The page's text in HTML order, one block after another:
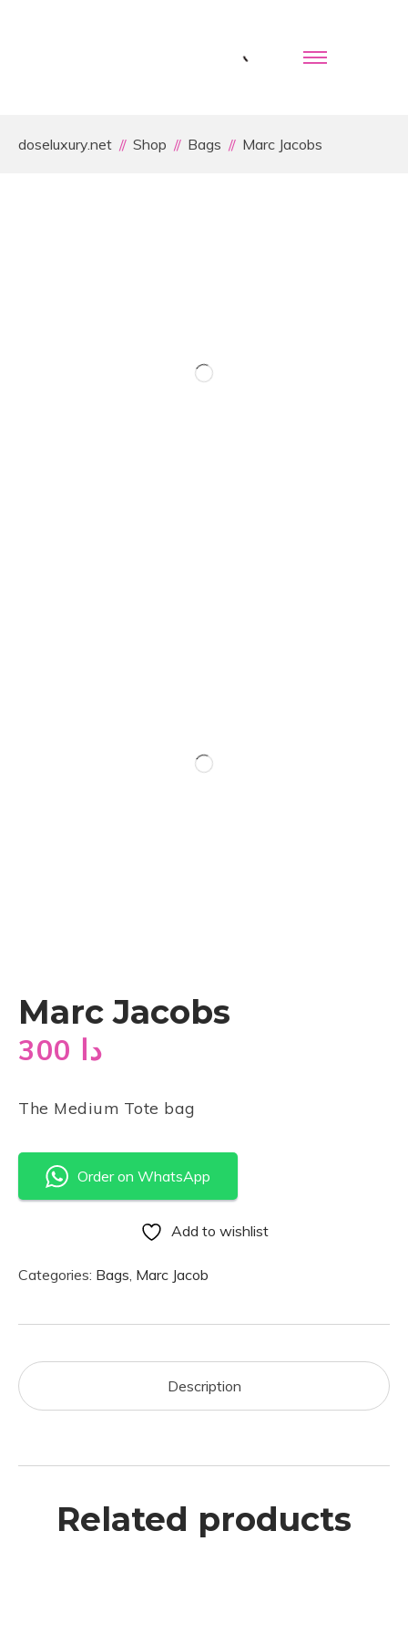
doseluxury.net Shop Bags Marc Jacobs
Marc Jacobs
دا
The Medium Tote bag
Order on WhatsApp
Add to wishlist
Categories: Bags, Marc Jacob
Description
Related products